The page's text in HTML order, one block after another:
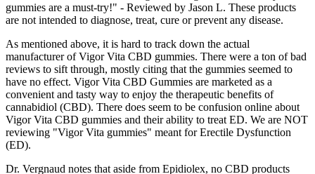
gummies are a must-try!" - Reviewed by Jason L. These products
are not intended to diagnose, treat, cure or prevent any disease.
As mentioned above, it is hard to track down the actual
manufacturer of Vigor Vita CBD gummies. There were a ton of bad
reviews to sift through, mostly citing that the gummies seemed to
have no effect. Vigor Vita CBD Gummies are marketed as a
convenient and tasty way to enjoy the therapeutic benefits of
cannabidiol (CBD). There does seem to be confusion online about
Vigor Vita CBD gummies and their ability to treat ED. We are NOT
reviewing "Vigor Vita gummies" meant for Erectile Dysfunction
(ED).
Dr. Vergnaud notes that aside from Epidiolex, no CBD products